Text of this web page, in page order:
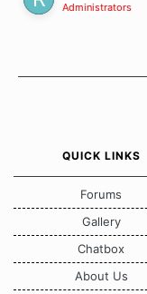
Administrators
QUICK LINKS
Forums
Gallery
Chatbox
About Us